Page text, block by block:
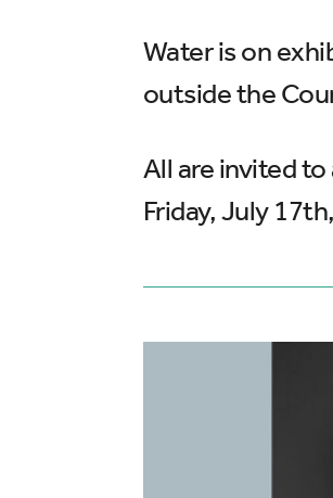
Water is on
outside the
All are invited
Friday, July